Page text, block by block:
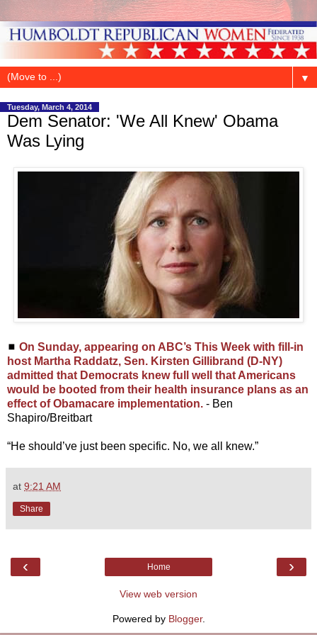
▼
Tuesday, March 4, 2014
Dem Senator: 'We All Knew' Obama
Was Lying
◼ On Sunday, appearing on ABC’s This Week with fill-in
host Martha Raddatz, Sen. Kirsten Gillibrand (D-NY)
admitted that Democrats knew full well that Americans
would be booted from their health insurance plans as an
effect of Obamacare implementation. - Ben
Shapiro/Breitbart
“He should’ve just been specific. No, we all knew.”
at 9:21 AM
Share
‹ ›
Home
View web version
Powered by Blogger.